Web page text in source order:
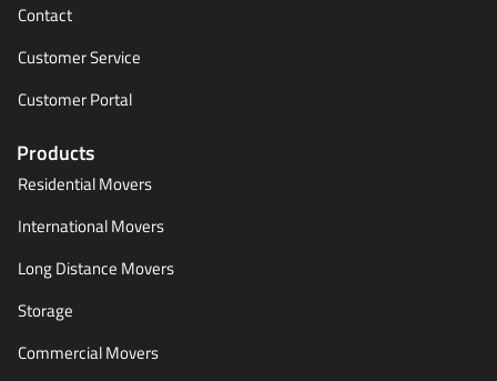
Contact
Customer Service
Customer Portal
Products
Residential Movers
International Movers
Long Distance Movers
Storage
Commercial Movers